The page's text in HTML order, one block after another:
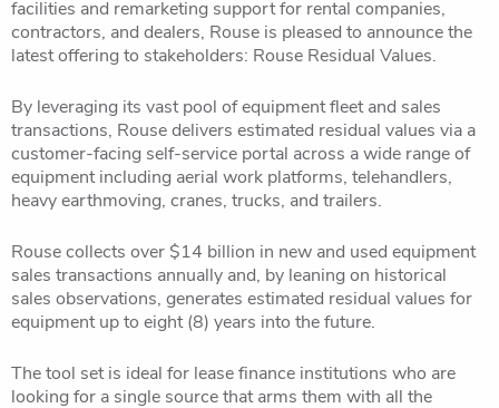
facilities and remarketing support for rental companies,
contractors, and dealers, Rouse is pleased to announce the
latest offering to stakeholders: Rouse Residual Values.
By leveraging its vast pool of equipment fleet and sales
transactions, Rouse delivers estimated residual values via a
customer-facing self-service portal across a wide range of
equipment including aerial work platforms, telehandlers,
heavy earthmoving, cranes, trucks, and trailers.
Rouse collects over $14 billion in new and used equipment
sales transactions annually and, by leaning on historical
sales observations, generates estimated residual values for
equipment up to eight (8) years into the future.
The tool set is ideal for lease finance institutions who are
looking for a single source that arms them with all the